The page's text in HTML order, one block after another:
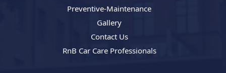
Preventive-Maintenance
Gallery
Contact Us
RnB Car Care Professionals